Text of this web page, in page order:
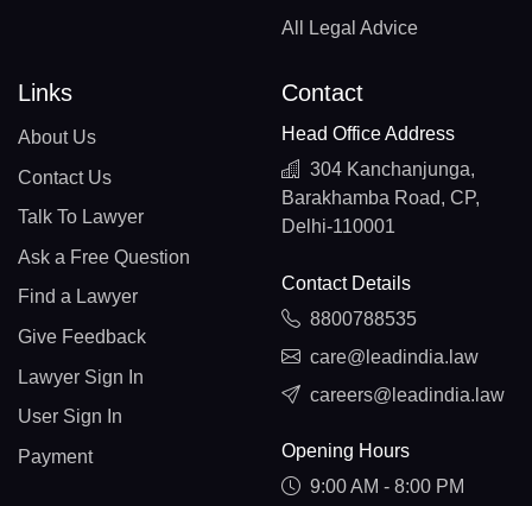
All Legal Advice
Links
About Us
Contact Us
Talk To Lawyer
Ask a Free Question
Find a Lawyer
Give Feedback
Lawyer Sign In
User Sign In
Payment
Contact
Head Office Address
304 Kanchanjunga,
Barakhamba Road, CP,
Delhi-110001
Contact Details
8800788535
care@leadindia.law
careers@leadindia.law
Opening Hours
9:00 AM - 8:00 PM